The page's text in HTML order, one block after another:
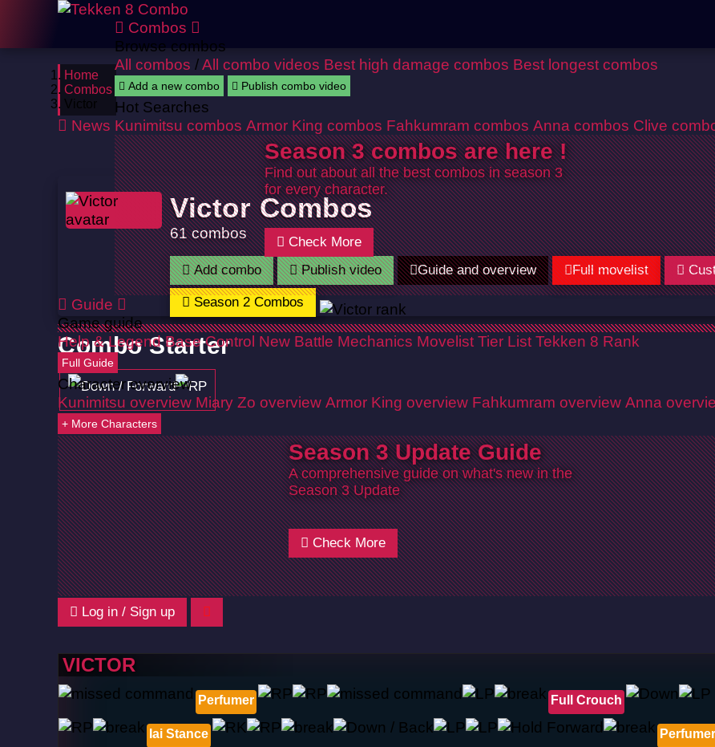
News
Combos
Browse combos
All combos /All combo videos Best high damage combos Best longest combos
Add a new combo Publish combo video
Hot Searches
Kunimitsu combos Armor King combos Fahkumram combos Anna combos Clive
Season 3 combos are here !
Find out about all the best combos in season 3
for every character.
Check More
Guide
Game guide
Help & Legend Base Control New Battle Mechanics Movelist Tier List Tekken 8 Rank
Full Guide
Character overview
Kunimitsu overview Miary Zo overview Armor King overview Fahkumram overview Anna
+ More Characters
Season 3 Update Guide
A comprehensive guide on what's new in the
Season 3 Update
Check More
Log in / Sign up
Home
Combos
Victor
Victor Combos
61 combos
Add combo Publish video Guide and overview Full movelist
Season 2 Combos
Combo Starter
VICTOR
Perfumer Full Crouch
Iai Stance Perfumer